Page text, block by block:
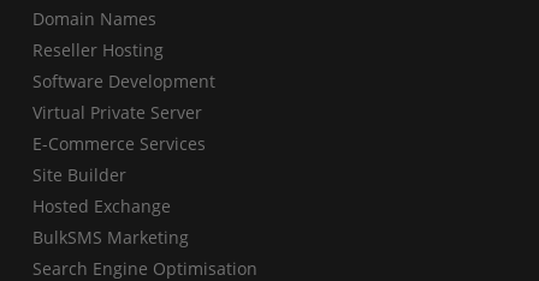
Domain Names
Reseller Hosting
Software Development
Virtual Private Server
E-Commerce Services
Site Builder
Hosted Exchange
BulkSMS Marketing
Search Engine Optimisation